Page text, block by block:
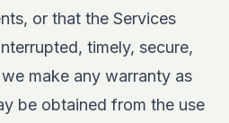
or that the Services
timely, secure,
make any warranty as
be obtained from the use